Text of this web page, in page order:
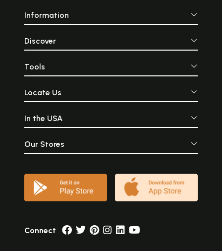
Information
Discover
Tools
Locate Us
In the USA
Our Stores
Connect